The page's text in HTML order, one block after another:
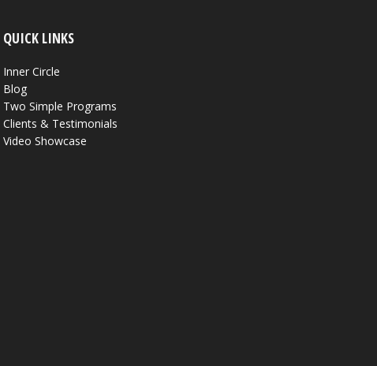
QUICK LINKS
Inner Circle
Blog
Two Simple Programs
Clients & Testimonials
Video Showcase